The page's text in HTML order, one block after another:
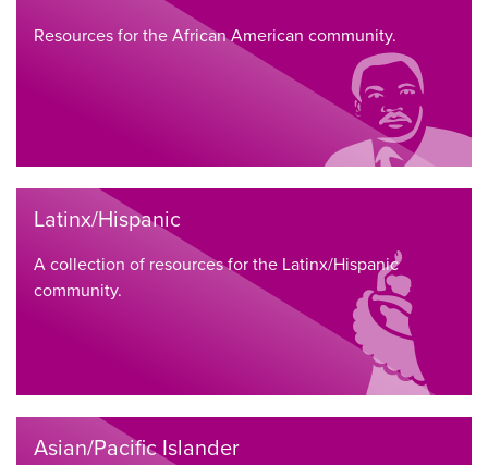
Resources for the African American community.
Latinx/Hispanic
A collection of resources for the Latinx/Hispanic
community.
Asian/Pacific Islander